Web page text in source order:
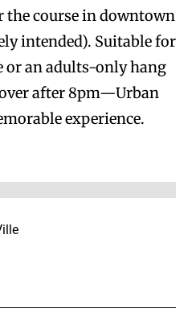
the course in downtown
intended). Suitable for
or an adults-only hang
after 8pm—Urban
experience.